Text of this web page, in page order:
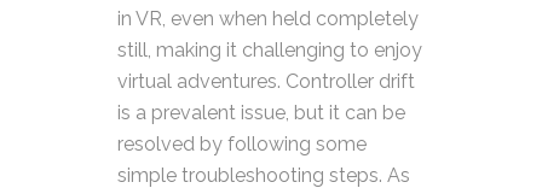
in VR, even when held completely
still, making it challenging to enjoy
virtual adventures. Controller drift
is a prevalent issue, but it can be
resolved by following some
simple troubleshooting steps. As